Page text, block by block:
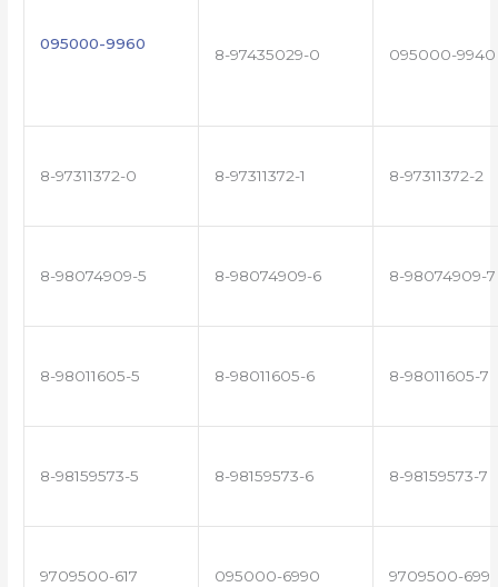
095000-9960
8-97435029-0 095000-9940
8-97311372-0 8-97311372-1 8-97311372-2
8-98074909-5 8-98074909-6 8-98074909-7
8-98011605-5 8-98011605-6 8-98011605-7
8-98159573-5 8-98159573-6 8-98159573-7
9709500-617 095000-6990 9709500-699